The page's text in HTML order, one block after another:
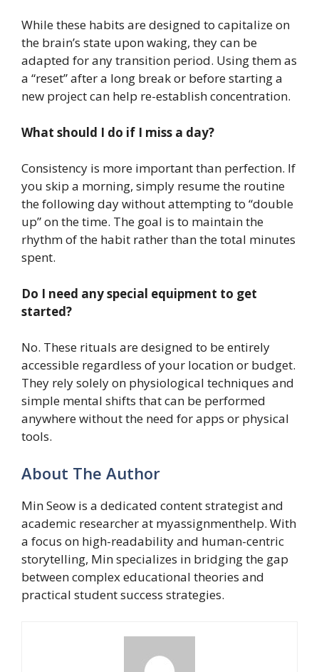
While these habits are designed to capitalize on
the brain’s state upon waking, they can be
adapted for any transition period. Using them as
a “reset” after a long break or before starting a
new project can help re-establish concentration.
What should I do if I miss a day?
Consistency is more important than perfection. If
you skip a morning, simply resume the routine
the following day without attempting to “double
up” on the time. The goal is to maintain the
rhythm of the habit rather than the total minutes
spent.
Do I need any special equipment to get
started?
No. These rituals are designed to be entirely
accessible regardless of your location or budget.
They rely solely on physiological techniques and
simple mental shifts that can be performed
anywhere without the need for apps or physical
tools.
About The Author
Min Seow is a dedicated content strategist and
academic researcher at myassignmenthelp. With
a focus on high-readability and human-centric
storytelling, Min specializes in bridging the gap
between complex educational theories and
practical student success strategies.